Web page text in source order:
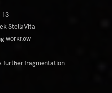
13
StellaVita
workflow
further fragmentation